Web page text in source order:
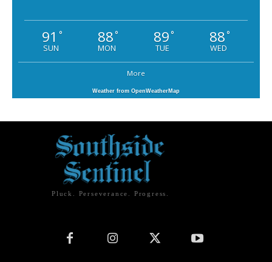
91 °
SUN
88°
MON
89°
TUE
88°
WED
More
Weather from OpenWeatherMap
Pluck. Perseverance. Progress.